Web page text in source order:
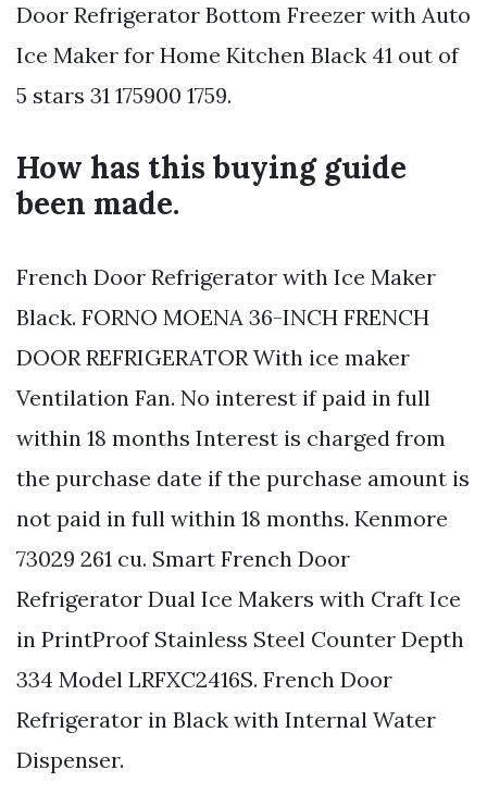
Door Refrigerator Bottom Freezer with Auto
Ice Maker for Home Kitchen Black 41 out of
5 stars 31 175900 1759.
How has this buying guide
been made.
French Door Refrigerator with Ice Maker
Black. FORNO MOENA 36-INCH FRENCH
DOOR REFRIGERATOR With ice maker
Ventilation Fan. No interest if paid in full
within 18 months Interest is charged from
the purchase date if the purchase amount is
not paid in full within 18 months. Kenmore
73029 261 cu. Smart French Door
Refrigerator Dual Ice Makers with Craft Ice
in PrintProof Stainless Steel Counter Depth
334 Model LRFXC2416S. French Door
Refrigerator in Black with Internal Water
Dispenser.